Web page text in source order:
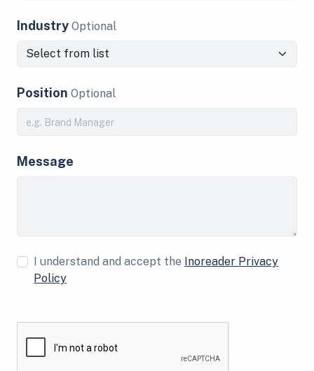
Industry Optional
Position Optional
Message
I understand and accept the Inoreader Privacy
Policy